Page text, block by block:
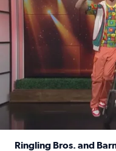
Ringling Bros. and